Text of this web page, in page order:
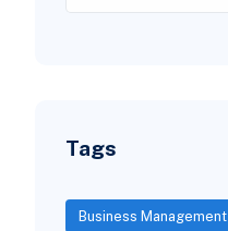
Tags
Business Management